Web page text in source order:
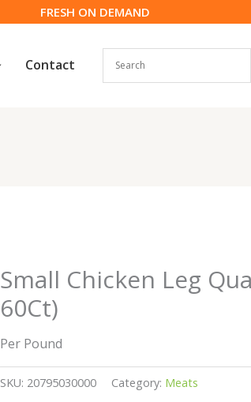
FRESH ON DEMAND
Contact
Small Chicken Leg
60Ct)
Per Pound
SKU: 20795030000 Category: Meats